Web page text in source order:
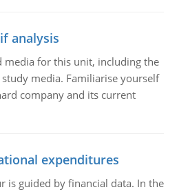
analysis
media for this unit, including the
media. Familiarise yourself
company and its current
expenditures
is guided by financial data. In the